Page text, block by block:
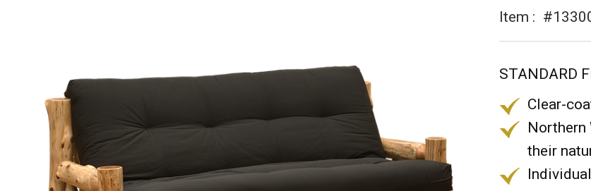
Item :
STANDARD
Clear-
Northern
their